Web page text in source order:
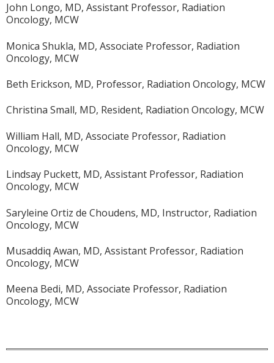
John Longo, MD, Assistant Professor, Radiation
Oncology, MCW
Monica Shukla, MD, Associate Professor, Radiation
Oncology, MCW
Beth Erickson, MD, Professor, Radiation Oncology, MCW
Christina Small, MD, Resident, Radiation Oncology, MCW
William Hall, MD, Associate Professor, Radiation
Oncology, MCW
Lindsay Puckett, MD, Assistant Professor, Radiation
Oncology, MCW
Saryleine Ortiz de Choudens, MD, Instructor, Radiation
Oncology, MCW
Musaddiq Awan, MD, Assistant Professor, Radiation
Oncology, MCW
Meena Bedi, MD, Associate Professor, Radiation
Oncology, MCW